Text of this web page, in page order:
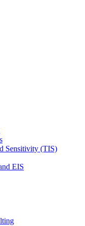
Sensitivity (TIS)
EIS